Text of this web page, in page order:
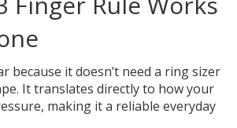
because it doesn’t need a ring sizer
It translates directly to how your
making it a reliable everyday